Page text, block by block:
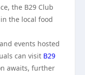
the B29 Club
the local food
events hosted
can visit B29
awaits, further